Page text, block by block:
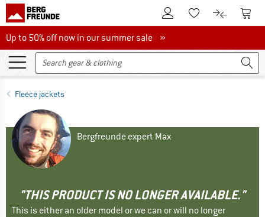
To Customer Account
To Wishlist.To product
To
Up to 50% off now in our summer sale
Up to 50% off now in our summer sale »
Fleece jackets
Bergfreunde expert Max
"THIS PRODUCT IS NO LONGER AVAILABLE."
This is either an older model or we can or will no longer